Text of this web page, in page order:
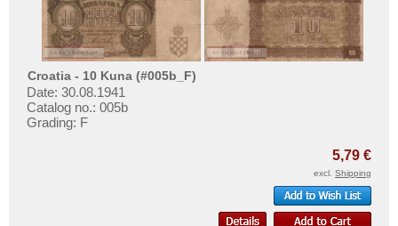
Spain
Spitzbergen
Sweden
Switzerland
Tatarstan
Croatia - 10 Kuna (#005b_F)
Date: 30.08.1941
Catalog no.: 005b
Grading: F
5,79 €
excl. Shipping